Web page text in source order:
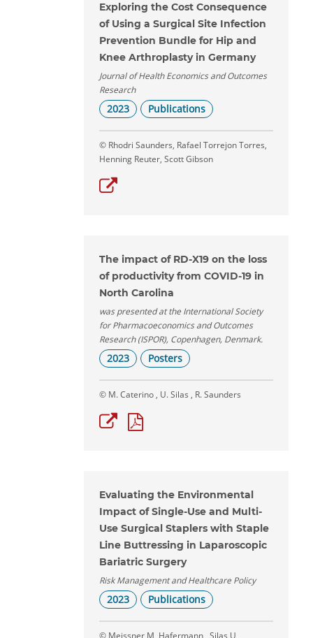
Exploring the Cost Consequence
of Using a Surgical Site Infection
Prevention Bundle for Hip and
Knee Arthroplasty in Germany
Journal of Health Economics and Outcomes
Research
2023 Publications
© Rhodri Saunders, Rafael Torrejon Torres,
Henning Reuter, Scott Gibson
The impact of RD-X19 on the loss
of productivity from COVID-19 in
North Carolina
was presented at the International Society
for Pharmacoeconomics and Outcomes
Research (ISPOR), Copenhagen, Denmark.
2023 Posters
© M. Caterino , U. Silas , R. Saunders
Evaluating the Environmental
Impact of Single-Use and Multi-
Use Surgical Staplers with Staple
Line Buttressing in Laparoscopic
Bariatric Surgery
Risk Management and Healthcare Policy
2023 Publications
© Meissner M, Hafermann , Silas U,